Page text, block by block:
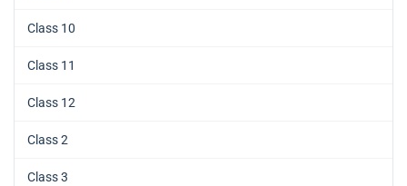
Class 10
Class 11
Class 12
Class 2
Class 3